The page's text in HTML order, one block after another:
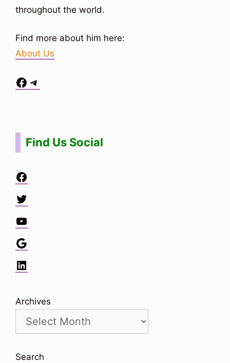
throughout the world.
Find more about him here:
About Us
Facebook
Telegram
Find Us Social
Facebook
Twitter
YouTube
Google
LinkedIn
Archives
Search